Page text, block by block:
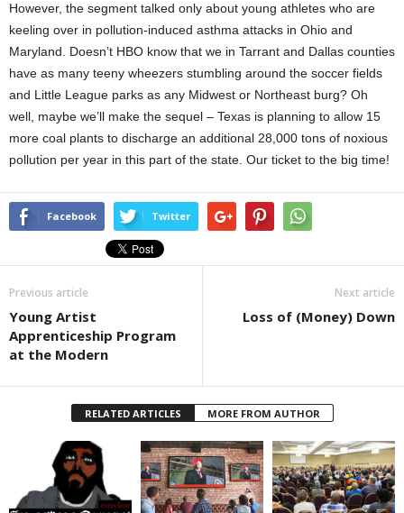
However, the segment talked only about young athletes who are
keeling over in pollution-induced asthma attacks in Ohio and
Maryland. Doesn’t HBO know that we in Tarrant and Dallas counties
have as many teeny wheezers stumbling around the soccer fields
and Little League parks as any Midwest or Northeast burg? Oh
well, maybe we’ll make the sequel – Texas is planning to allow 15
more coal plants to discharge an additional 28,000 tons of noxious
pollution per year in this part of the state. Our ticket to the big time!
Facebook Twitter
Previous article
Young Artist
Apprenticeship Program
at the Modern
Next article
Loss of (Money) Down
RELATED ARTICLES MORE FROM AUTHOR